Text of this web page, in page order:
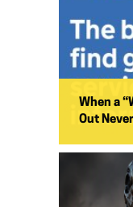
When a
Out